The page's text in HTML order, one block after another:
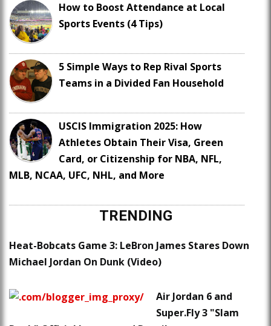
How to Boost Attendance at Local
Sports Events (4 Tips)
5 Simple Ways to Rep Rival Sports
Teams in a Divided Fan Household
USCIS Immigration 2025: How
Athletes Obtain Their Visa, Green
Card, or Citizenship for NBA, NFL,
MLB, NCAA, UFC, NHL, and More
TRENDING
Heat-Bobcats Game 3: LeBron James Stares Down
Michael Jordan On Dunk (Video)
Air Jordan 6 and
Super.Fly 3 "Slam